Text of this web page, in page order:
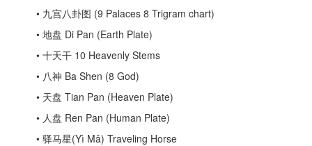
• 九宫八卦图 (9 Palaces 8 Trigram chart)
• 地盘 Di Pan (Earth Plate)
• 十天干 10 Heavenly Stems
• 八神 Ba Shen (8 God)
• 天盘 Tian Pan (Heaven Plate)
• 人盘 Ren Pan (Human Plate)
• 驿马星(Yì Mǎ) Traveling Horse